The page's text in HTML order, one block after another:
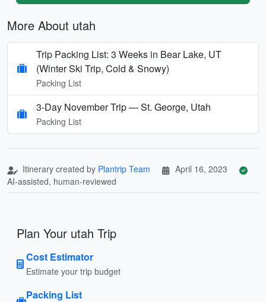
More About utah
Trip Packing List: 3 Weeks in Bear Lake, UT
(Winter Ski Trip, Cold & Snowy)
Packing List
3-Day November Trip — St. George, Utah
Packing List
Itinerary created by Plantrip Team
April 16, 2023
AI-assisted, human-reviewed
Plan Your utah Trip
Cost Estimator
Estimate your trip budget
Packing List